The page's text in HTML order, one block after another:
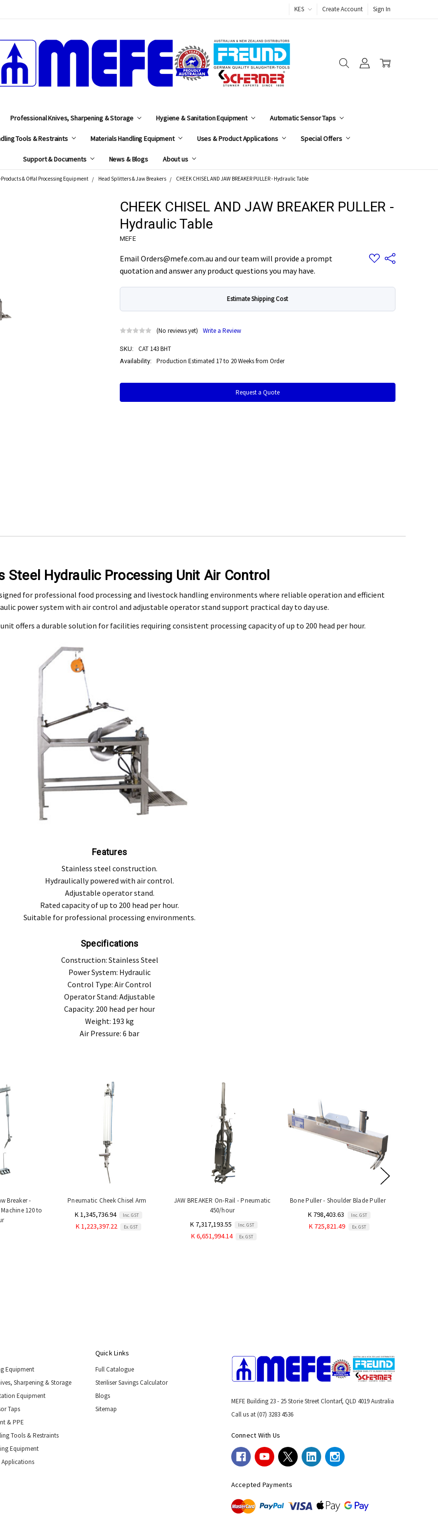
KES Create Account Sign In
Professional Knives, Sharpening & Storage Hygiene & Sanitation Equipment Automatic Sensor Taps
Tools & Restraints Materials Handling Equipment Uses & Product Applications Special Offers
Support & Documents News & Blogs About us
Products & Offal Processing Equipment Head Splitters & Jaw Breakers CHEEK CHISEL AND JAW BREAKER PULLER - Hydraulic Table
CHEEK CHISEL AND JAW BREAKER PULLER -
Hydraulic Table
MEFE
Email Orders@mefe.com.au and our team will provide a prompt
quotation and answer any product questions you may have.
Add
to
Share
Estimate Shipping Cost
(No reviews yet) Write a Review
SKU: CAT 143 BHT
Availability: Production Estimated 17 to 20 Weeks from Order
Request a Quote
workmanship under normal use for a period of 2 years from the date of your purchase
our customer service department at 07 3283 4536 or notify us in writing to
info@mefe.com.au
copy of tax invoice required.
modification, neglect, normal wear and tear, or force majeure events beyond our control or failure to adhere to general maintenance as specified
warranty period, and is determined to be covered, we will, at our discretion, repair or replace the defective product.
deemed to be the property of MEFE.
and excludes consequential or incidental damages to the extent permitted by law.
for any other reasonably foreseeable loss or damage.
fail to be of acceptable quality and the failure does not amount to a major failure.
Steel Hydraulic Processing Unit Air Control
for professional food processing and livestock handling environments where reliable operation and efficient
power system with air control and adjustable operator stand support practical day to day use.
offers a durable solution for facilities requiring consistent processing capacity of up to 200 head per hour.
Features
Stainless steel construction.
Hydraulically powered with air control.
Adjustable operator stand.
Rated capacity of up to 200 head per hour.
Suitable for professional processing environments.
Specifications
Construction: Stainless Steel
Power System: Hydraulic
Control Type: Air Control
Operator Stand: Adjustable
Capacity: 200 head per hour
Weight: 193 kg
Air Pressure: 6 bar
Breaker -
120 to
Pneumatic Cheek Chisel Arm
K 1,345,736.94 Inc. GST
K 1,223,397.22 Ex. GST
JAW BREAKER On-Rail - Pneumatic
450/hour
K 7,317,193.55 Inc. GST
K 6,651,994.14 Ex. GST
Bone Puller - Shoulder Blade Puller
K 798,403.63 Inc. GST
K 725,821.49 Ex. GST
Equipment
Sharpening & Storage
Equipment
Taps
& PPE
Tools & Restraints
Equipment
Applications
Quick Links
Full Catalogue
Steriliser Savings Calculator
Blogs
Sitemap
MEFE Building 23 - 25 Storie Street Clontarf, QLD 4019 Australia
Call us at (07) 3283 4536
Connect With Us
Accepted Payments